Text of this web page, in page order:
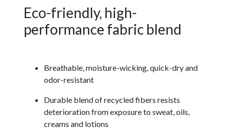
Eco-friendly, high-
performance fabric blend
Breathable, moisture-wicking, quick-dry and
odor-resistant
Durable blend of recycled fibers resists
deterioration from exposure to sweat, oils,
creams and lotions